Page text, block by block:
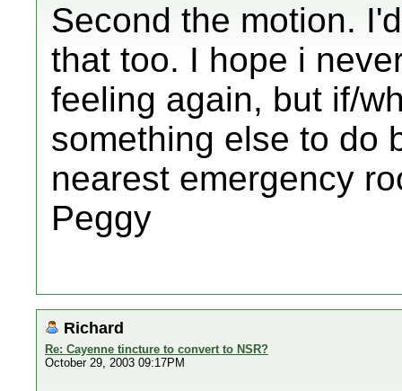
Second the motion.
that too. I hope i
feeling again, but if/
something else to do
nearest emergency
Peggy
Richard
Re: Cayenne tincture to convert to NSR?
October 29, 2003 09:17PM